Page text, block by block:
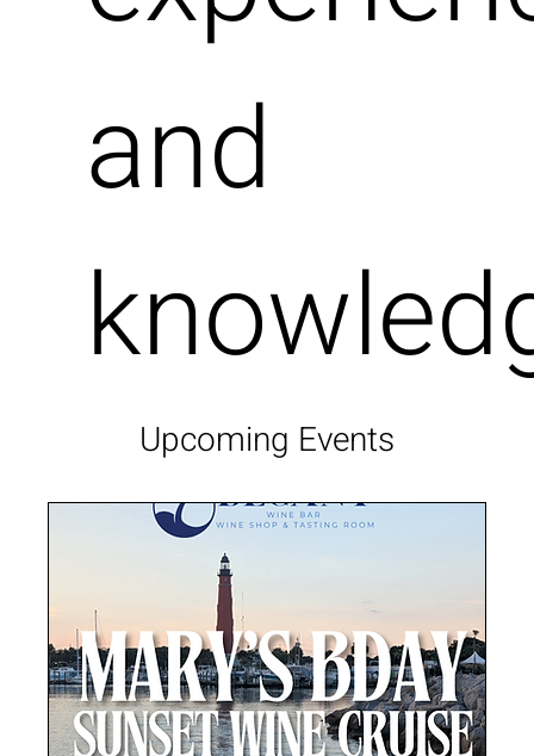
Upcoming Events
and